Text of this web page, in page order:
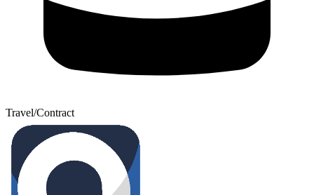
Travel/Contract